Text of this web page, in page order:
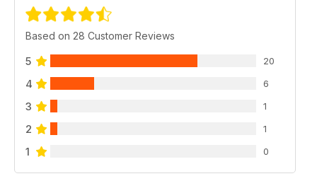
Based on 28 Customer Reviews
5 20
4 6
3 1
2 1
1 0